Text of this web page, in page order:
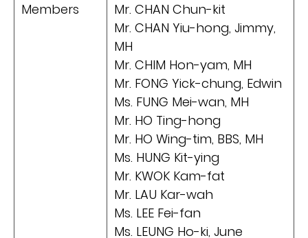
Members
Mr. CHAN Chun-kit
Mr. CHAN Yiu-hong, Jimmy,
MH
Mr. CHIM Hon-yam, MH
Mr. FONG Yick-chung, Edwin
Ms. FUNG Mei-wan, MH
Mr. HO Ting-hong
Mr. HO Wing-tim, BBS, MH
Ms. HUNG Kit-ying
Mr. KWOK Kam-fat
Mr. LAU Kar-wah
Ms. LEE Fei-fan
Ms. LEUNG Ho-ki, June